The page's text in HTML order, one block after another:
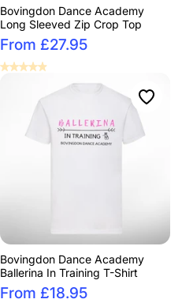
Bovingdon Dance Academy
Long Sleeved Zip Crop Top
From £27.95
Bovingdon Dance Academy
Ballerina In Training T-Shirt
From £18.95